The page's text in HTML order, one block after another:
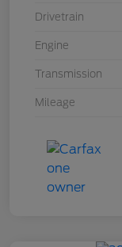
Drivetrain
Engine
Transmission
Mileage